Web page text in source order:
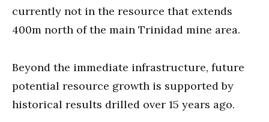
currently not in the resource that extends
400m north of the main Trinidad mine area.
Beyond the immediate infrastructure, future
potential resource growth is supported by
historical results drilled over 15 years ago.